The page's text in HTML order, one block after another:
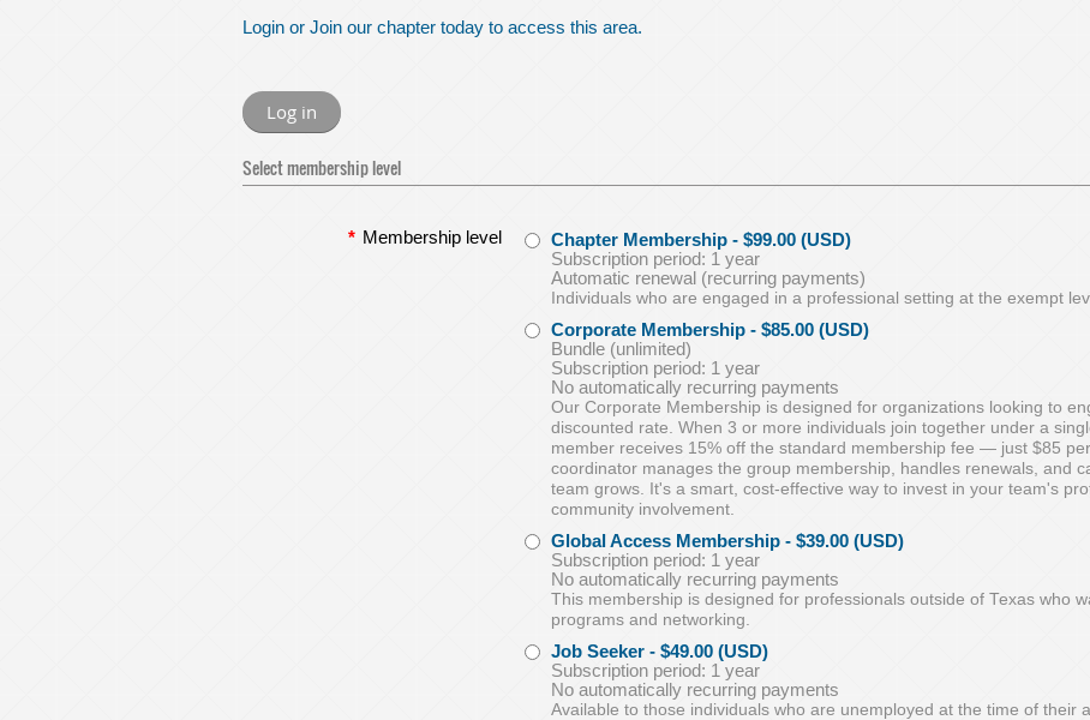
Login or Join our chapter today to access this area.
Log in
Select membership level
* Membership level Chapter Membership - $99.00 (USD)
Subscription period: 1 year
Automatic renewal (recurring payments)
Individuals who are engaged in a professional setting at the exempt
Corporate Membership - $85.00 (USD)
Bundle (unlimited)
Subscription period: 1 year
No automatically recurring payments
Our Corporate Membership is designed for organizations looking to
discounted rate. When 3 or more individuals join together under a
member receives 15% off the standard membership fee — just $85
coordinator manages the group membership, handles renewals, and
team grows. It's a smart, cost-effective way to invest in your team's
community involvement.
Global Access Membership - $39.00 (USD)
Subscription period: 1 year
No automatically recurring payments
This membership is designed for professionals outside of Texas who
programs and networking.
Job Seeker - $49.00 (USD)
Subscription period: 1 year
No automatically recurring payments
Available to those individuals who are unemployed at the time of their